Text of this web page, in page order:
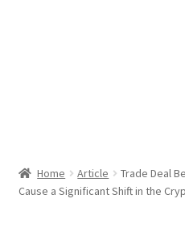
Home Article
Trade Deal
Cause a Significant Shift in the